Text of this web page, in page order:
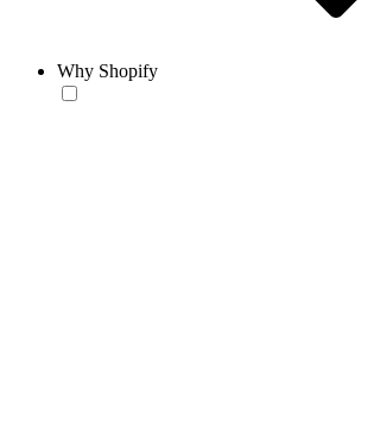
Why Shopify